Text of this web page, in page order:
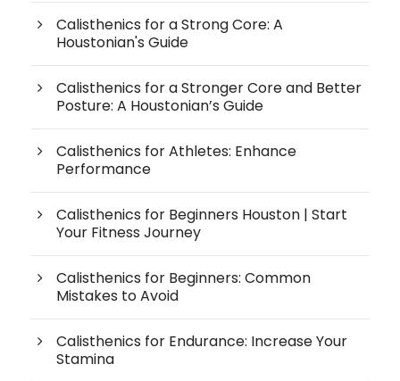
Calisthenics for a Strong Core: A
Houstonian's Guide
Calisthenics for a Stronger Core and Better
Posture: A Houstonian’s Guide
Calisthenics for Athletes: Enhance
Performance
Calisthenics for Beginners Houston | Start
Your Fitness Journey
Calisthenics for Beginners: Common
Mistakes to Avoid
Calisthenics for Endurance: Increase Your
Stamina